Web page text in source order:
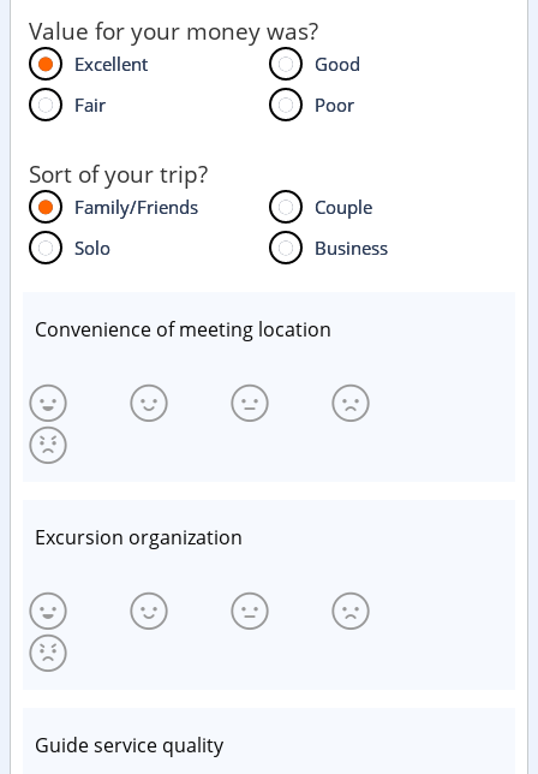
Value for your money was?
Excellent
Good
Fair
Poor
Sort of your trip?
Family/Friends
Couple
Solo
Business
Convenience of meeting location
Excursion organization
Guide service quality